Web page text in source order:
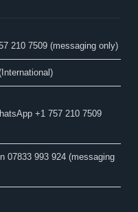
210 7509 (messaging only)​
+1 757 210 7509
07833 993 924 (messaging